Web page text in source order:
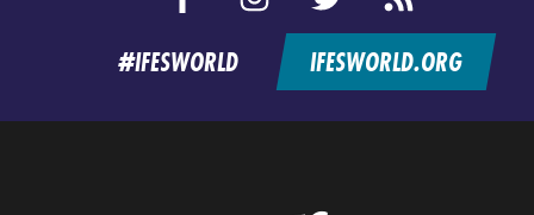
feed
#IFESWORLD IFESWORLD.ORG